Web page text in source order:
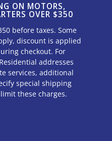
ON MOTORS,
OVER $350
before taxes. Some
discount is applied
checkout. For
addresses
services, additional
special shipping
these charges.